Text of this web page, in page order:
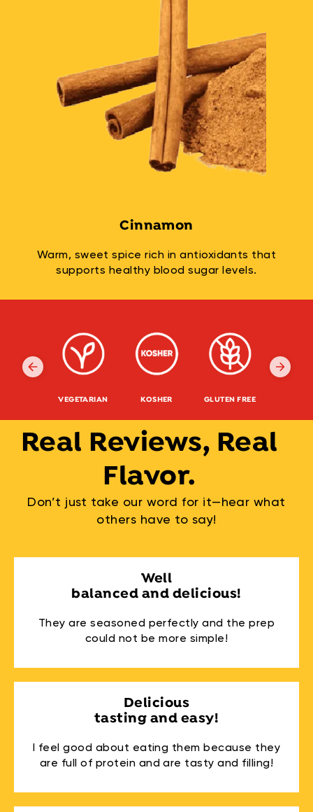
Cinnamon
Warm, sweet spice rich in antioxidants that
supports healthy blood sugar levels.
VEGETARIAN KOSHER GLUTEN FREE
Real Reviews, Real
Flavor.
Don’t just take our word for it—hear what
others have to say!
Well
balanced and delicious!
They are seasoned perfectly and the prep
could not be more simple!
Delicious
tasting and easy!
I feel good about eating them because they
are full of protein and are tasty and filling!